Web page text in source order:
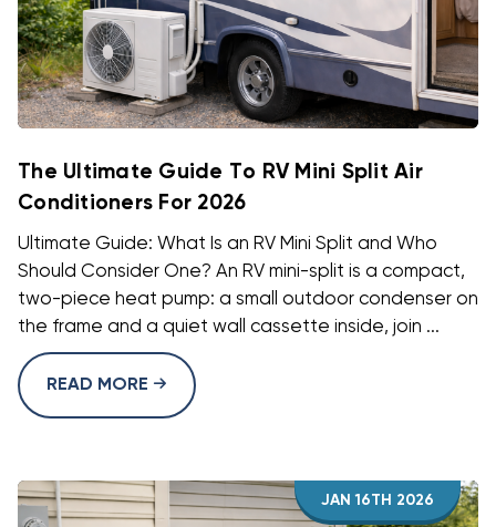
The Ultimate Guide To RV Mini Split Air
Conditioners For 2026
Ultimate Guide: What Is an RV Mini Split and Who
Should Consider One? An RV mini-split is a compact,
two-piece heat pump: a small outdoor condenser on
the frame and a quiet wall cassette inside, join ...
READ MORE
JAN 16TH 2026